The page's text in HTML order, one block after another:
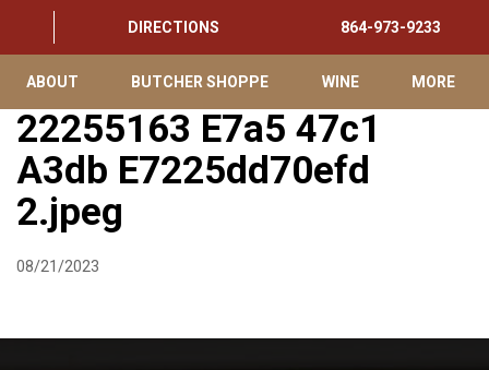
DIRECTIONS 864-973-9233
ABOUT BUTCHER SHOPPE WINE MORE
22255163 E7a5 47c1
A3db E7225dd70efd
2.jpeg
08/21/2023